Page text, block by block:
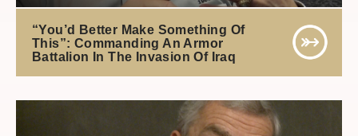
“You’d Better Make Something Of
This”: Commanding An Armor
Battalion In The Invasion Of Iraq